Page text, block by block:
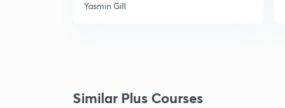
Yasmin Gill
Similar Plus Courses